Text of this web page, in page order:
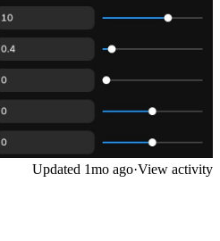
Updated 1mo ago·View activity